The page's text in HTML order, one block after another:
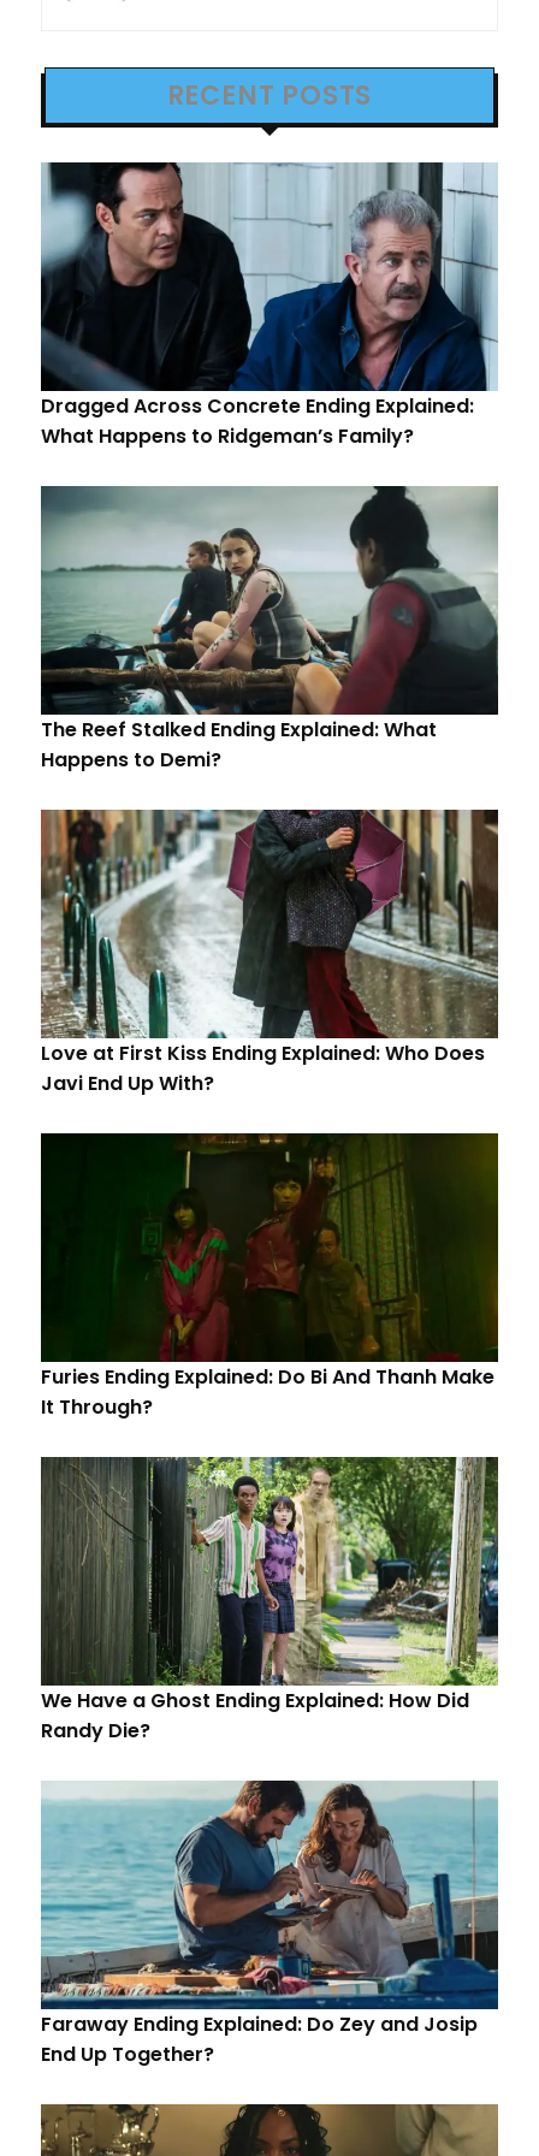
RECENT POSTS
Dragged Across Concrete Ending Explained:
What Happens to Ridgeman’s Family?
The Reef Stalked Ending Explained: What
Happens to Demi?
Love at First Kiss Ending Explained: Who Does
Javi End Up With?
Furies Ending Explained: Do Bi And Thanh Make
It Through?
We Have a Ghost Ending Explained: How Did
Randy Die?
Faraway Ending Explained: Do Zey and Josip
End Up Together?